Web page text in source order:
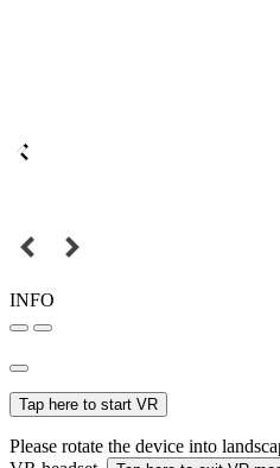
INFO
Tap here to start VR
Please rotate the device into